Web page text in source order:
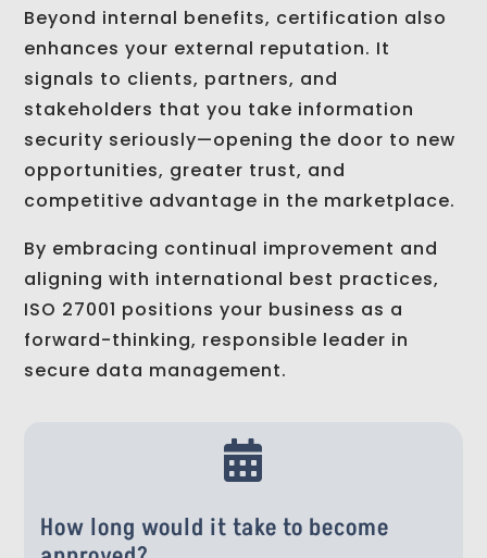
Beyond internal benefits, certification also
enhances your external reputation. It
signals to clients, partners, and
stakeholders that you take information
security seriously—opening the door to new
opportunities, greater trust, and
competitive advantage in the marketplace.
By embracing continual improvement and
aligning with international best practices,
ISO 27001 positions your business as a
forward-thinking, responsible leader in
secure data management.

How long would it take to become